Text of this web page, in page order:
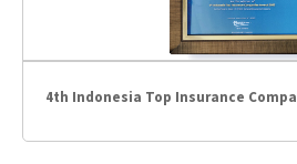
4th Indonesia Top Insurance